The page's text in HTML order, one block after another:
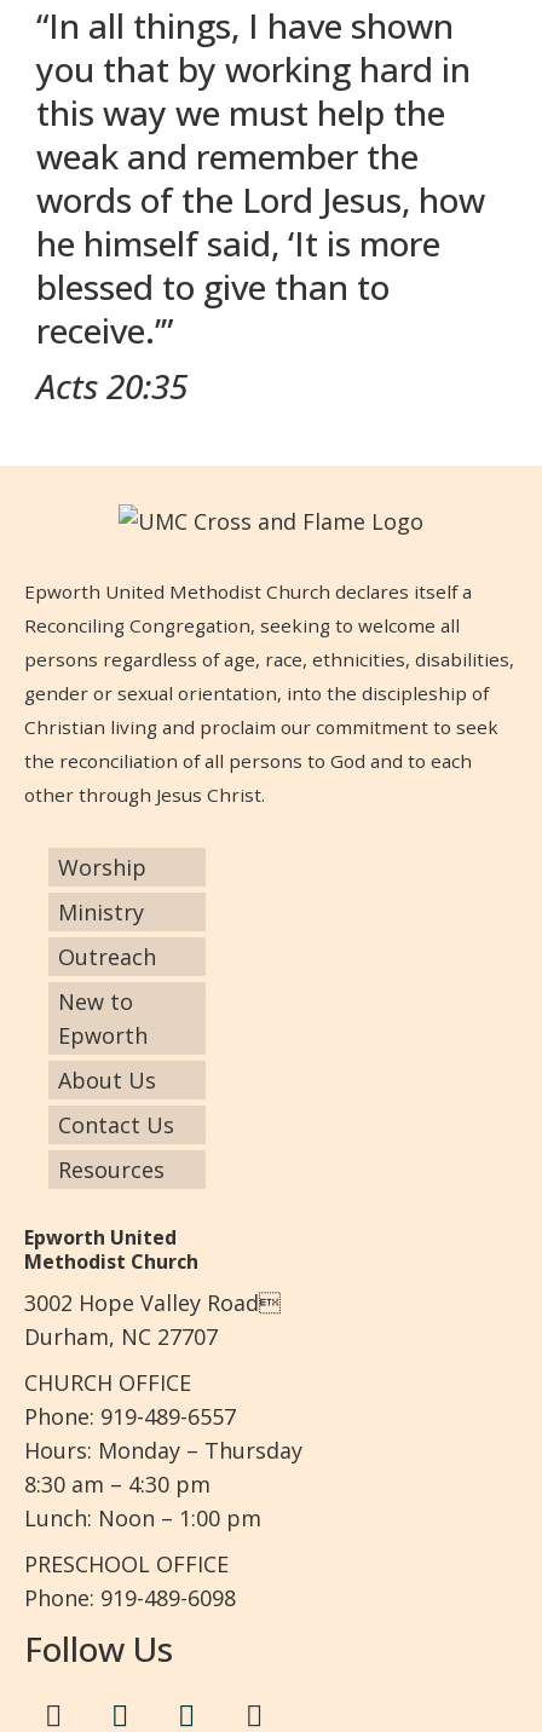
“In all things, I have shown
you that by working hard in
this way we must help the
weak and remember the
words of the Lord Jesus, how
he himself said, ‘It is more
blessed to give than to
receive.’”
Acts 20:35
Epworth United Methodist Church declares itself a
Reconciling Congregation, seeking to welcome all
persons regardless of age, race, ethnicities, disabilities,
gender or sexual orientation, into the discipleship of
Christian living and proclaim our commitment to seek
the reconciliation of all persons to God and to each
other through Jesus Christ.
Worship
Ministry
Outreach
New to
Epworth
About Us
Contact Us
Resources
Epworth United
Methodist Church
3002 Hope Valley Road
Durham, NC 27707
CHURCH OFFICE
Phone: 919-489-6557
Hours: Monday – Thursday
8:30 am – 4:30 pm
Lunch: Noon – 1:00 pm
PRESCHOOL OFFICE
Phone: 919-489-6098
Follow Us